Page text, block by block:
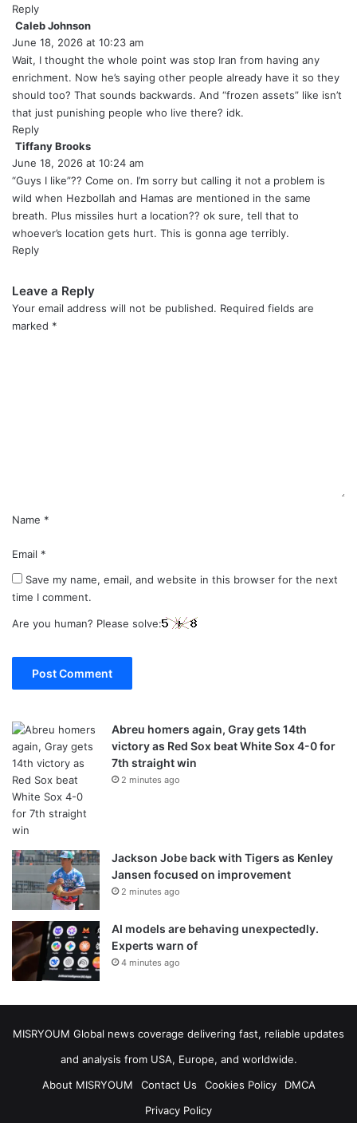
Reply
Caleb Johnson
a
y
s
:
June 18, 2026 at 10:23 am
Wait, I thought the whole point was stop Iran from having any
enrichment. Now he’s saying other people already have it so they
should too? That sounds backwards. And “frozen assets” like isn’t
that just punishing people who live there? idk.
Reply
Tiffany Brooks
a
y
s
:
June 18, 2026 at 10:24 am
“Guys I like”?? Come on. I’m sorry but calling it not a problem is
wild when Hezbollah and Hamas are mentioned in the same
breath. Plus missiles hurt a location?? ok sure, tell that to
whoever’s location gets hurt. This is gonna age terribly.
Reply
Leave a Reply
Your email address will not be published. Required fields are
marked *
Name *
Email *
Save my name, email, and website in this browser for the next
time I comment.
Are you human? Please solve:
Abreu homers again, Gray gets 14th
victory as Red Sox beat White Sox 4-0 for
7th straight win
2 minutes ago
Jackson Jobe back with Tigers as Kenley
Jansen focused on improvement
2 minutes ago
AI models are behaving unexpectedly.
Experts warn of
4 minutes ago
MISRYOUM Global news coverage delivering fast, reliable updates
and analysis from USA, Europe, and worldwide.
About MISRYOUM
Contact Us Cookies Policy
DMCA
Privacy Policy